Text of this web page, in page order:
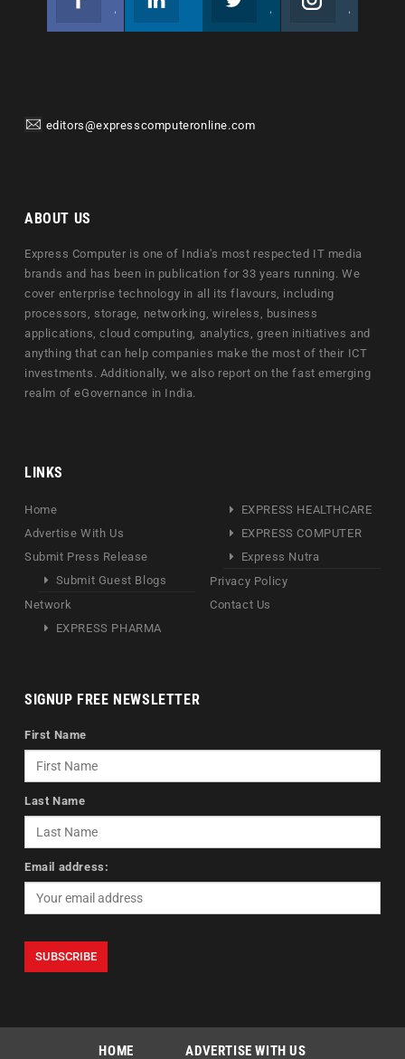
editors@expresscomputeronline.com
ABOUT US
Express Computer is one of India's most respected IT media
brands and has been in publication for 33 years running. We
cover enterprise technology in all its flavours, including
processors, storage, networking, wireless, business
applications, cloud computing, analytics, green initiatives and
anything that can help companies make the most of their ICT
investments. Additionally, we also report on the fast emerging
realm of eGovernance in India.
LINKS
Home
Advertise With Us
Submit Press Release
Submit Guest Blogs
Network
EXPRESS PHARMA
EXPRESS HEALTHCARE
EXPRESS COMPUTER
Express Nutra
Privacy Policy
Contact Us
SIGNUP FREE NEWSLETTER
First Name
Last Name
Email address:
HOME ADVERTISE WITH US